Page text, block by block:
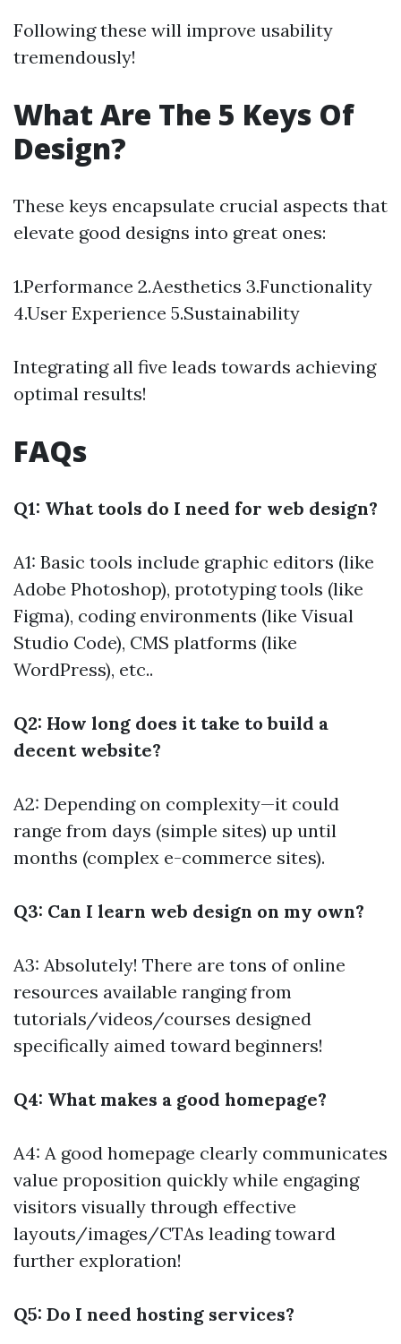
Following these will improve usability
tremendously!
What Are The 5 Keys Of
Design?
These keys encapsulate crucial aspects that
elevate good designs into great ones:
1.Performance 2.Aesthetics 3.Functionality
4.User Experience 5.Sustainability
Integrating all five leads towards achieving
optimal results!
FAQs
Q1: What tools do I need for web design?
A1: Basic tools include graphic editors (like
Adobe Photoshop), prototyping tools (like
Figma), coding environments (like Visual
Studio Code), CMS platforms (like
WordPress), etc..
Q2: How long does it take to build a
decent website?
A2: Depending on complexity—it could
range from days (simple sites) up until
months (complex e-commerce sites).
Q3: Can I learn web design on my own?
A3: Absolutely! There are tons of online
resources available ranging from
tutorials/videos/courses designed
specifically aimed toward beginners!
Q4: What makes a good homepage?
A4: A good homepage clearly communicates
value proposition quickly while engaging
visitors visually through effective
layouts/images/CTAs leading toward
further exploration!
Q5: Do I need hosting services?